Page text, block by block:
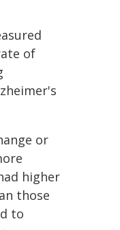
of
or
higher
those
to